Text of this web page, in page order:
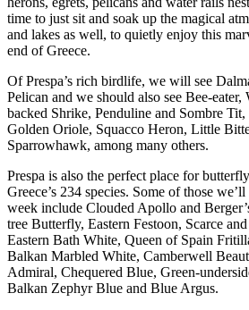
time to just sit and soak up the magical
and lakes as well, to quietly enjoy this
end of Greece.
Of Prespa’s rich birdlife, we will see
Pelican and we should also see Bee-eater,
backed Shrike, Penduline and Sombre
Golden Oriole, Squacco Heron, Little
Sparrowhawk, among many others.
Prespa is also the perfect place for
Greece’s 234 species. Some of those
week include Clouded Apollo and
tree Butterfly, Eastern Festoon, Scarce
Eastern Bath White, Queen of Spain
Balkan Marbled White, Camberwell
Admiral, Chequered Blue, Green-
Balkan Zephyr Blue and Blue Argus.